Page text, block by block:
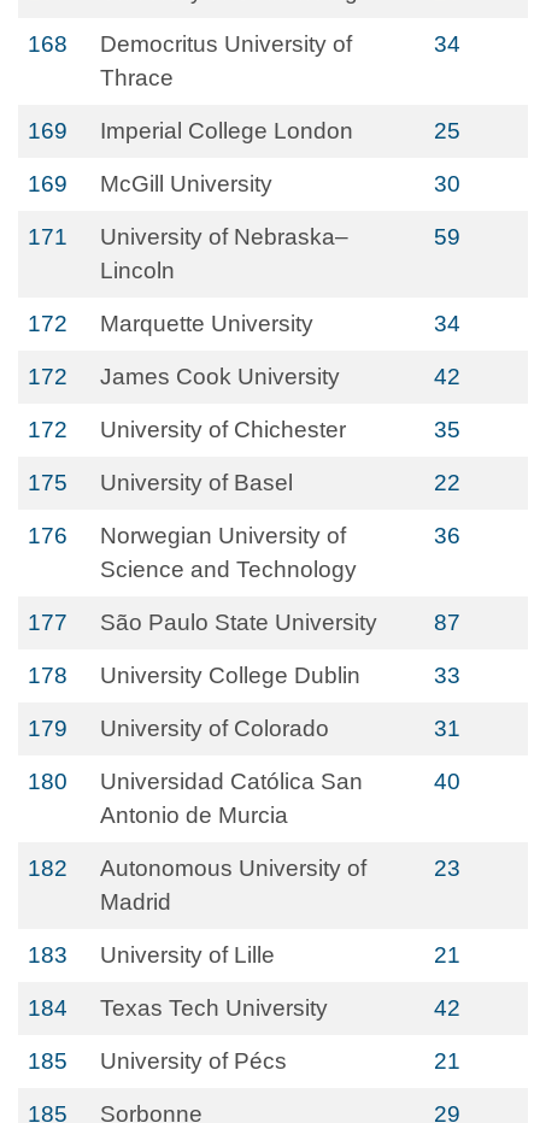
168
Democritus University of
Thrace
34
169 Imperial College London 25
169 McGill University 30
171
University of Nebraska–
Lincoln
59
172 Marquette University 34
172 James Cook University 42
172 University of Chichester 35
175 University of Basel 22
176
Norwegian University of
Science and Technology
36
177 São Paulo State University 87
178 University College Dublin 33
179 University of Colorado 31
180
Universidad Católica San
Antonio de Murcia
40
182
Autonomous University of
Madrid
23
183 University of Lille 21
184 Texas Tech University 42
185 University of Pécs 21
185 Sorbonne 29